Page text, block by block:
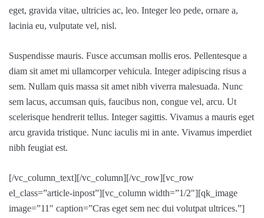
eget, gravida vitae, ultricies ac, leo. Integer leo pede, ornare a,
lacinia eu, vulputate vel, nisl.
Suspendisse mauris. Fusce accumsan mollis eros. Pellentesque a
diam sit amet mi ullamcorper vehicula. Integer adipiscing risus a
sem. Nullam quis massa sit amet nibh viverra malesuada. Nunc
sem lacus, accumsan quis, faucibus non, congue vel, arcu. Ut
scelerisque hendrerit tellus. Integer sagittis. Vivamus a mauris eget
arcu gravida tristique. Nunc iaculis mi in ante. Vivamus imperdiet
nibh feugiat est.
[/vc_column_text][/vc_column][/vc_row][vc_row
el_class=”article-inpost”][vc_column width=”1/2″][qk_image
image=”11″ caption=”Cras eget sem nec dui volutpat ultrices.”]